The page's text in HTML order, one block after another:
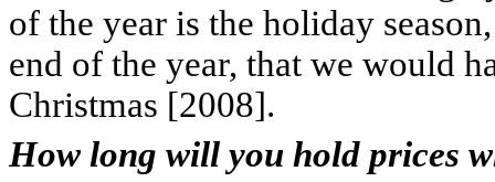
of the year is the holiday
end of the year, that we would
Christmas [2008].
How long will you hold prices